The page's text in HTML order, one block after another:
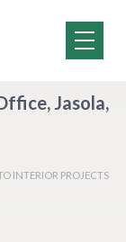
Jasola,
INTERIOR PROJECTS